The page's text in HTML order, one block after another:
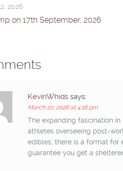
2026
on 17th September, 2026
KevinWhids says:
March 20, 2026 at 4:16 pm
The expanding fascination
athletes overseeing post-
edibles, there is a format
guarantee you get a